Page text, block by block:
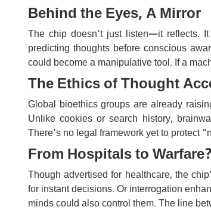
Behind the Eyes, A Mirror
The chip doesn’t just listen—it reflects.
predicting thoughts before conscious
could become a manipulative tool. If a
The Ethics of Thought
Global bioethics groups are already
Unlike cookies or search history,
There’s no legal framework yet to protect
From Hospitals to Warfare?
Though advertised for healthcare, the
for instant decisions. Or interrogation
minds could also control them. The line